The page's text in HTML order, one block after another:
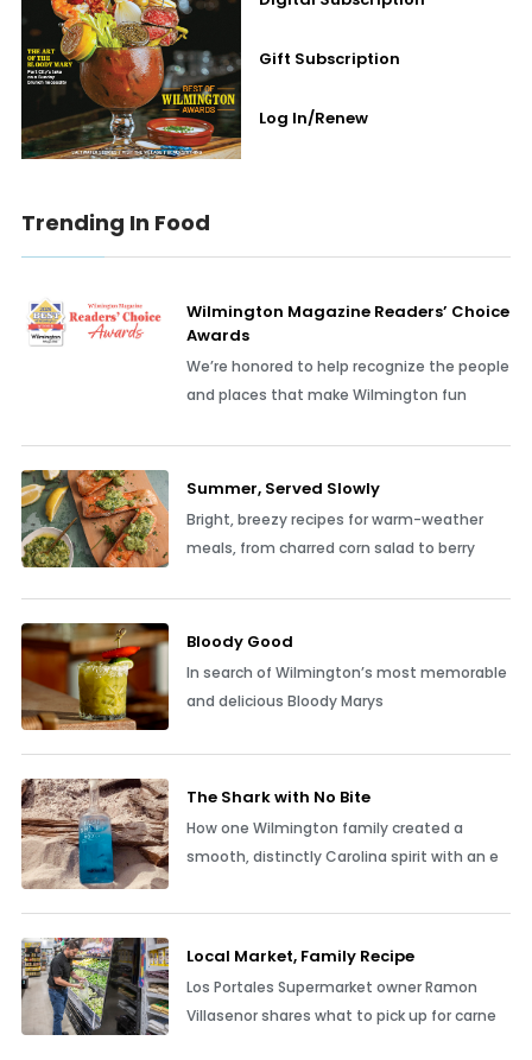
Gift Subscription
Log In/Renew
Trending In Food
Wilmington Magazine Readers’ Choice
Awards
We’re honored to help recognize the people
and places that make Wilmington fun
Summer, Served Slowly
Bright, breezy recipes for warm-weather
meals, from charred corn salad to berry
Bloody Good
In search of Wilmington’s most memorable
and delicious Bloody Marys
The Shark with No Bite
How one Wilmington family created a
smooth, distinctly Carolina spirit with an e
Local Market, Family Recipe
Los Portales Supermarket owner Ramon
Villasenor shares what to pick up for carne